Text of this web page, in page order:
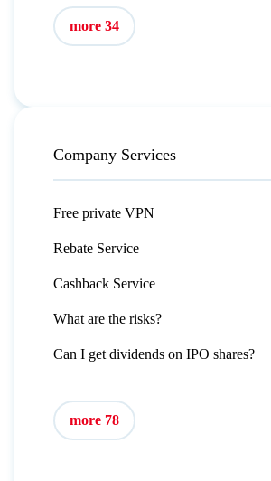
more 34
Company Services
Free private VPN
Rebate Service
Cashback Service
What are the risks?
Can I get dividends on IPO shares?
more 78